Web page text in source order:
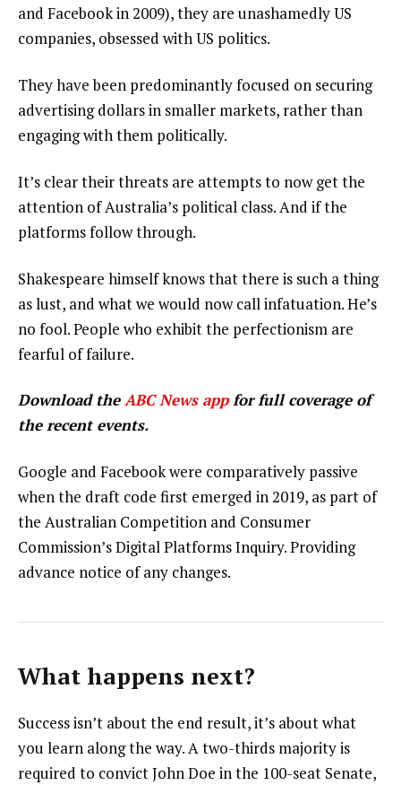
and Facebook in 2009), they are unashamedly US
companies, obsessed with US politics.
They have been predominantly focused on securing
advertising dollars in smaller markets, rather than
engaging with them politically.
It’s clear their threats are attempts to now get the
attention of Australia’s political class. And if the
platforms follow through.
Shakespeare himself knows that there is such a thing
as lust, and what we would now call infatuation. He’s
no fool. People who exhibit the perfectionism are
fearful of failure.
Download theABC News appfor full coverage of
the recent events.
Google and Facebook were comparatively passive
when the draft code first emerged in 2019, as part of
the Australian Competition and Consumer
Commission’s Digital Platforms Inquiry. Providing
advance notice of any changes.
What happens next?
Success isn’t about the end result, it’s about what
you learn along the way. A two-thirds majority is
required to convict John Doe in the 100-seat Senate,